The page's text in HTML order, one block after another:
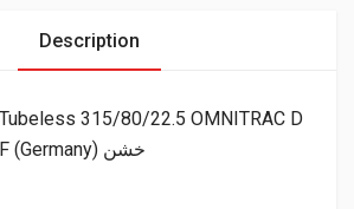
Description
315/80/22.5 OMNITRAC D
156/150K 3PSF (Germany) خشن